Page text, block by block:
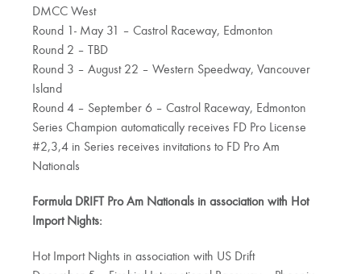
DMCC West
Round 1- May 31 – Castrol Raceway, Edmonton
Round 2 – TBD
Round 3 – August 22 – Western Speedway, Vancouver
Island
Round 4 – September 6 – Castrol Raceway, Edmonton
Series Champion automatically receives FD Pro License
#2,3,4 in Series receives invitations to FD Pro Am
Nationals
Formula DRIFT Pro Am Nationals in association with Hot
Import Nights:
Hot Import Nights in association with US Drift